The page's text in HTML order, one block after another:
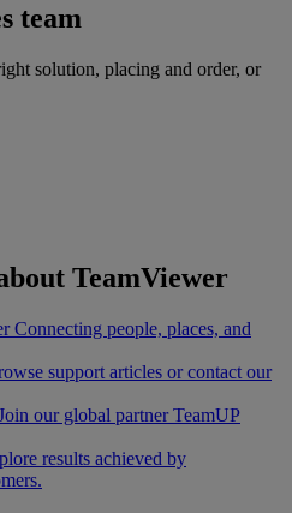
team
solution, placing and order, or
TeamViewer
Connecting people, places, and
support articles or contact our
our global partner TeamUP
results achieved by